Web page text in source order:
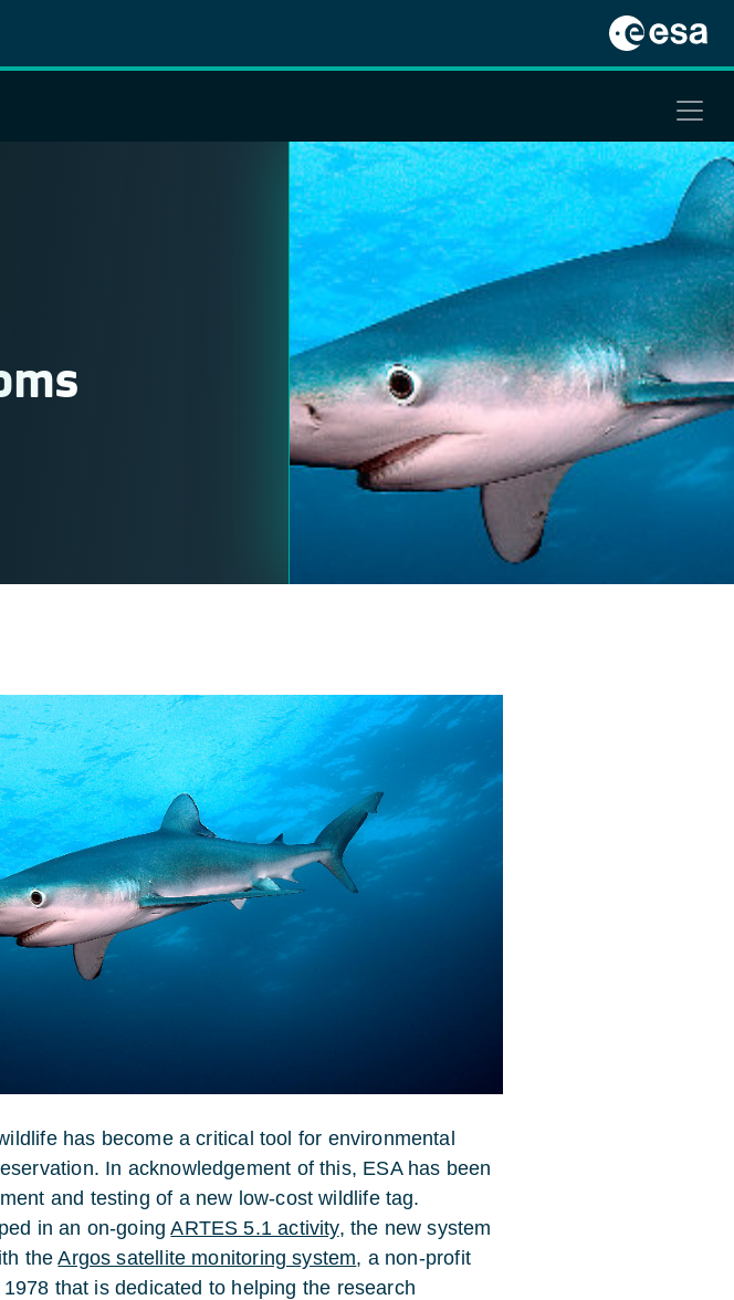
has become a critical tool for environmental
In acknowledgement of this, ESA has been
and testing of a new low-cost wildlife tag.
in an on-goingARTES 5.1 activity, the new system
theArgos satellite monitoring system, a non-profit
that is dedicated to helping the research